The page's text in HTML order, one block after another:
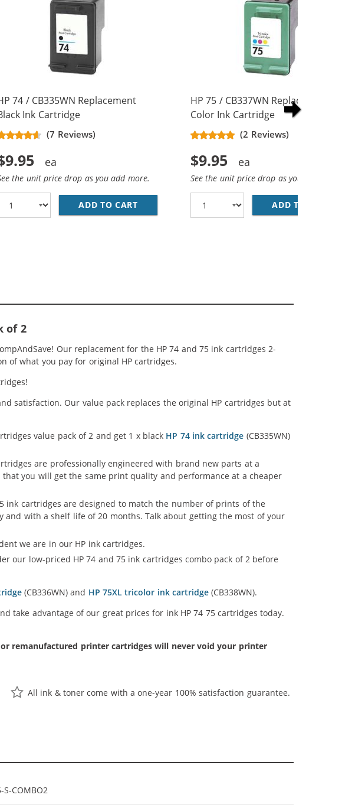
OF 3: 2 X 74 BLACK, 1 X 75 TRI-COLOR
HP PRINTER INK 74 75 CARTRIDGES COMBO PACK OF 5: 3 X 74 BLACK, 2 X
74 / CB335WN Replacement
Ink Cartridge
(7 Reviews)
the unit price drop as you add more.
ADD TO CART HP 74 / CB335WN REPLACEMENT BLACK INK
HP 75 / CB337WN Replacement
Color Ink Cartridge
(2 Reviews)
$9.95
See the unit price drop as you add
ADD TO CART
of 2
Our replacement for the HP 74 and 75 ink cartridges 2-
of what you pay for original HP cartridges.
satisfaction. Our value pack replaces the original HP cartridges but at
value pack of 2 and get 1 x black HP 74 ink cartridge (CB335WN)
are professionally engineered with brand new parts at a
you will get the same print quality and performance at a cheaper
ink cartridges are designed to match the number of prints of the
with a shelf life of 20 months. Talk about getting the most of your
we are in our HP ink cartridges.
our low-priced HP 74 and 75 ink cartridges combo pack of 2 before
(CB336WN) and HP 75XL tricolor ink cartridge (CB338WN).
advantage of our great prices for ink HP 74 75 cartridges today.
remanufactured printer cartridges will never void your printer
All ink & toner come with a one-year 100% satisfaction guarantee.
S-COMBO2